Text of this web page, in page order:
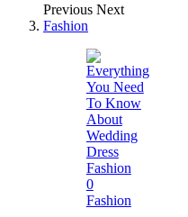
Previous Next
Fashion
0
Fashion